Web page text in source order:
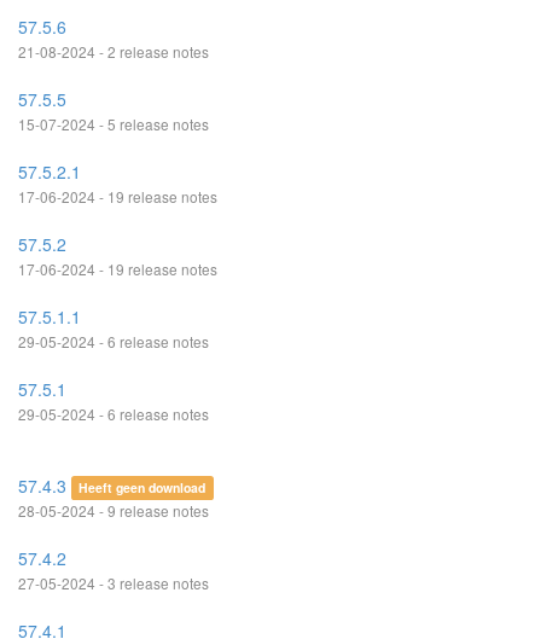
57.5.6
21-08-2024 - 2 release notes
57.5.5
15-07-2024 - 5 release notes
57.5.2.1
17-06-2024 - 19 release notes
57.5.2
17-06-2024 - 19 release notes
57.5.1.1
29-05-2024 - 6 release notes
57.5.1
29-05-2024 - 6 release notes
57.4.3 Heeft geen download
28-05-2024 - 9 release notes
57.4.2
27-05-2024 - 3 release notes
57.4.1